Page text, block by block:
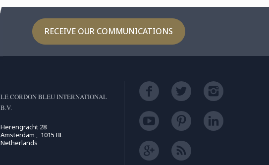
RECEIVE OUR COMMUNICATIONS
LE CORDON BLEU INTERNATIONAL
B.V.
Herengracht 28
Amsterdam , 1015 BL
Netherlands